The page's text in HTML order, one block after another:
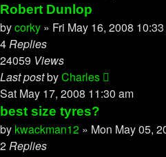
Robert Dunlop
bycorky » Fri May 16, 2008
4Replies
24059 Views
Last postbyCharles
Sat May 17, 2008 11:30 am
best size tyres?
by kwackman12 » Mon May 05,
2Replies